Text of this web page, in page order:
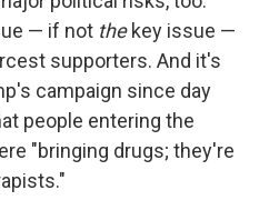
— if not thekey issue —
supporters. And it's
campaign since day
people entering the
"bringing drugs; they're